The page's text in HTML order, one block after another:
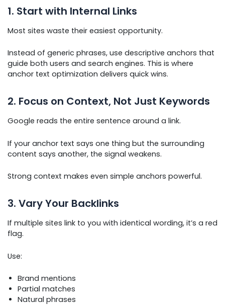
1. Start with Internal Links
Most sites waste their easiest opportunity.
Instead of generic phrases, use descriptive anchors that
guide both users and search engines. This is where
anchor text optimization delivers quick wins.
2. Focus on Context, Not Just Keywords
Google reads the entire sentence around a link.
If your anchor text says one thing but the surrounding
content says another, the signal weakens.
Strong context makes even simple anchors powerful.
3. Vary Your Backlinks
If multiple sites link to you with identical wording, it’s a red
flag.
Use:
Brand mentions
Partial matches
Natural phrases